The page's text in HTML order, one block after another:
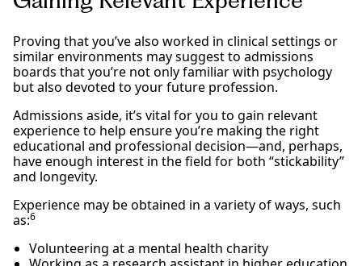
Proving that you’ve also worked in clinical settings or
similar environments may suggest to admissions
boards that you’re not only familiar with psychology
but also devoted to your future profession.
Admissions aside, it’s vital for you to gain relevant
experience to help ensure you’re making the right
educational and professional decision—and, perhaps,
have enough interest in the field for both “stickability”
and longevity.
Experience may be obtained in a variety of ways, such
as:6
Volunteering at a mental health charity